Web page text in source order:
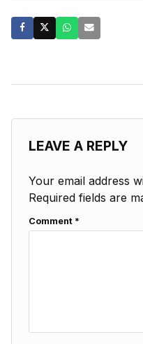
LEAVE A REPLY
Your email address
Required fields are
Comment *